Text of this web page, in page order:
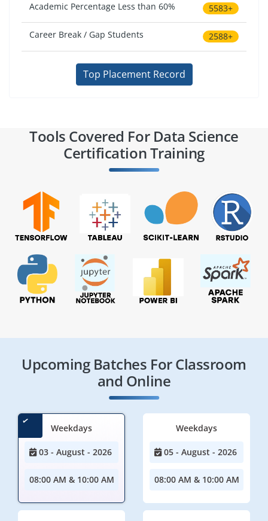
Academic Percentage Less than 60% 5583+
Career Break / Gap Students 2588+
Top Placement Record
Tools Covered For Data Science
Certification Training
Upcoming Batches For Classroom
and Online
Weekdays
03 - August - 2026
08:00 AM & 10:00 AM
Weekdays
05 - August - 2026
08:00 AM & 10:00 AM